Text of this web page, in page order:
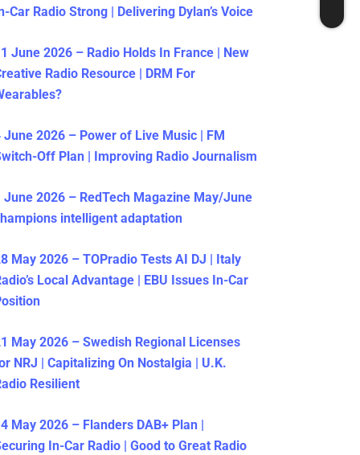
Car Radio Strong | Delivering Dylan’s Voice
June 2026 – Radio Holds In France | New
Radio Resource | DRM For
June 2026 – Power of Live Music | FM
Off Plan | Improving Radio Journalism
June 2026 – RedTech Magazine May/June
intelligent adaptation
May 2026 – TOPradio Tests AI DJ | Italy
Local Advantage | EBU Issues In-Car
May 2026 – Swedish Regional Licenses
NRJ | Capitalizing On Nostalgia | U.K.
Resilient
May 2026 – Flanders DAB+ Plan |
In-Car Radio | Good to Great Radio